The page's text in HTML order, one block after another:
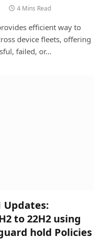
4 Mins Read
efficient way to
device fleets, offering
failed, or…
Updates:
to 22H2 using
hold Policies